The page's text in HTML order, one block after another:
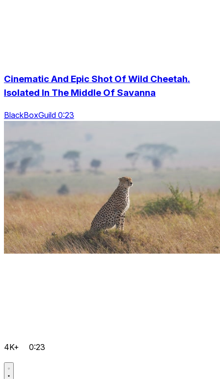
Cinematic And Epic Shot Of Wild Cheetah.
Isolated In The Middle Of Savanna
BlackBoxGuild 0:23
4K+ 0:23